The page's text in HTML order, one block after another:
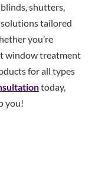
shutters,
solutions tailored
you’re
window treatment
for all types
today,
you!